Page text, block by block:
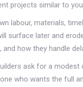
projects similar to
labour, materials,
surface later and
how they handle
ask for a
who wants the full